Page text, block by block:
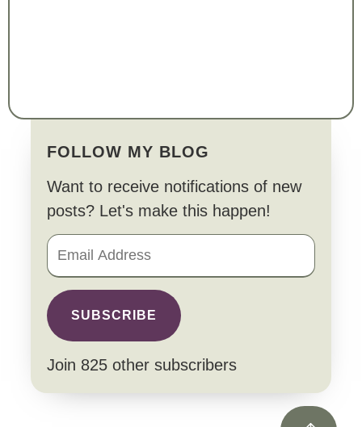
FOLLOW MY BLOG
Want to receive notifications of new
posts? Let's make this happen!
SUBSCRIBE
Join 825 other subscribers